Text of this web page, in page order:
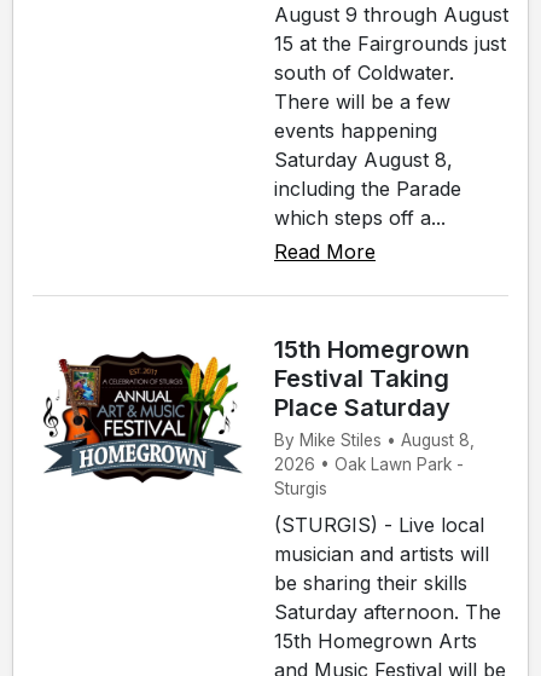
August 9 through August
15 at the Fairgrounds just
south of Coldwater.
There will be a few
events happening
Saturday August 8,
including the Parade
which steps off a...
Read More
15th Homegrown
Festival Taking
Place Saturday
By Mike Stiles • August 8,
2026 • Oak Lawn Park -
Sturgis
(STURGIS) - Live local
musician and artists will
be sharing their skills
Saturday afternoon. The
15th Homegrown Arts
and Music Festival will be